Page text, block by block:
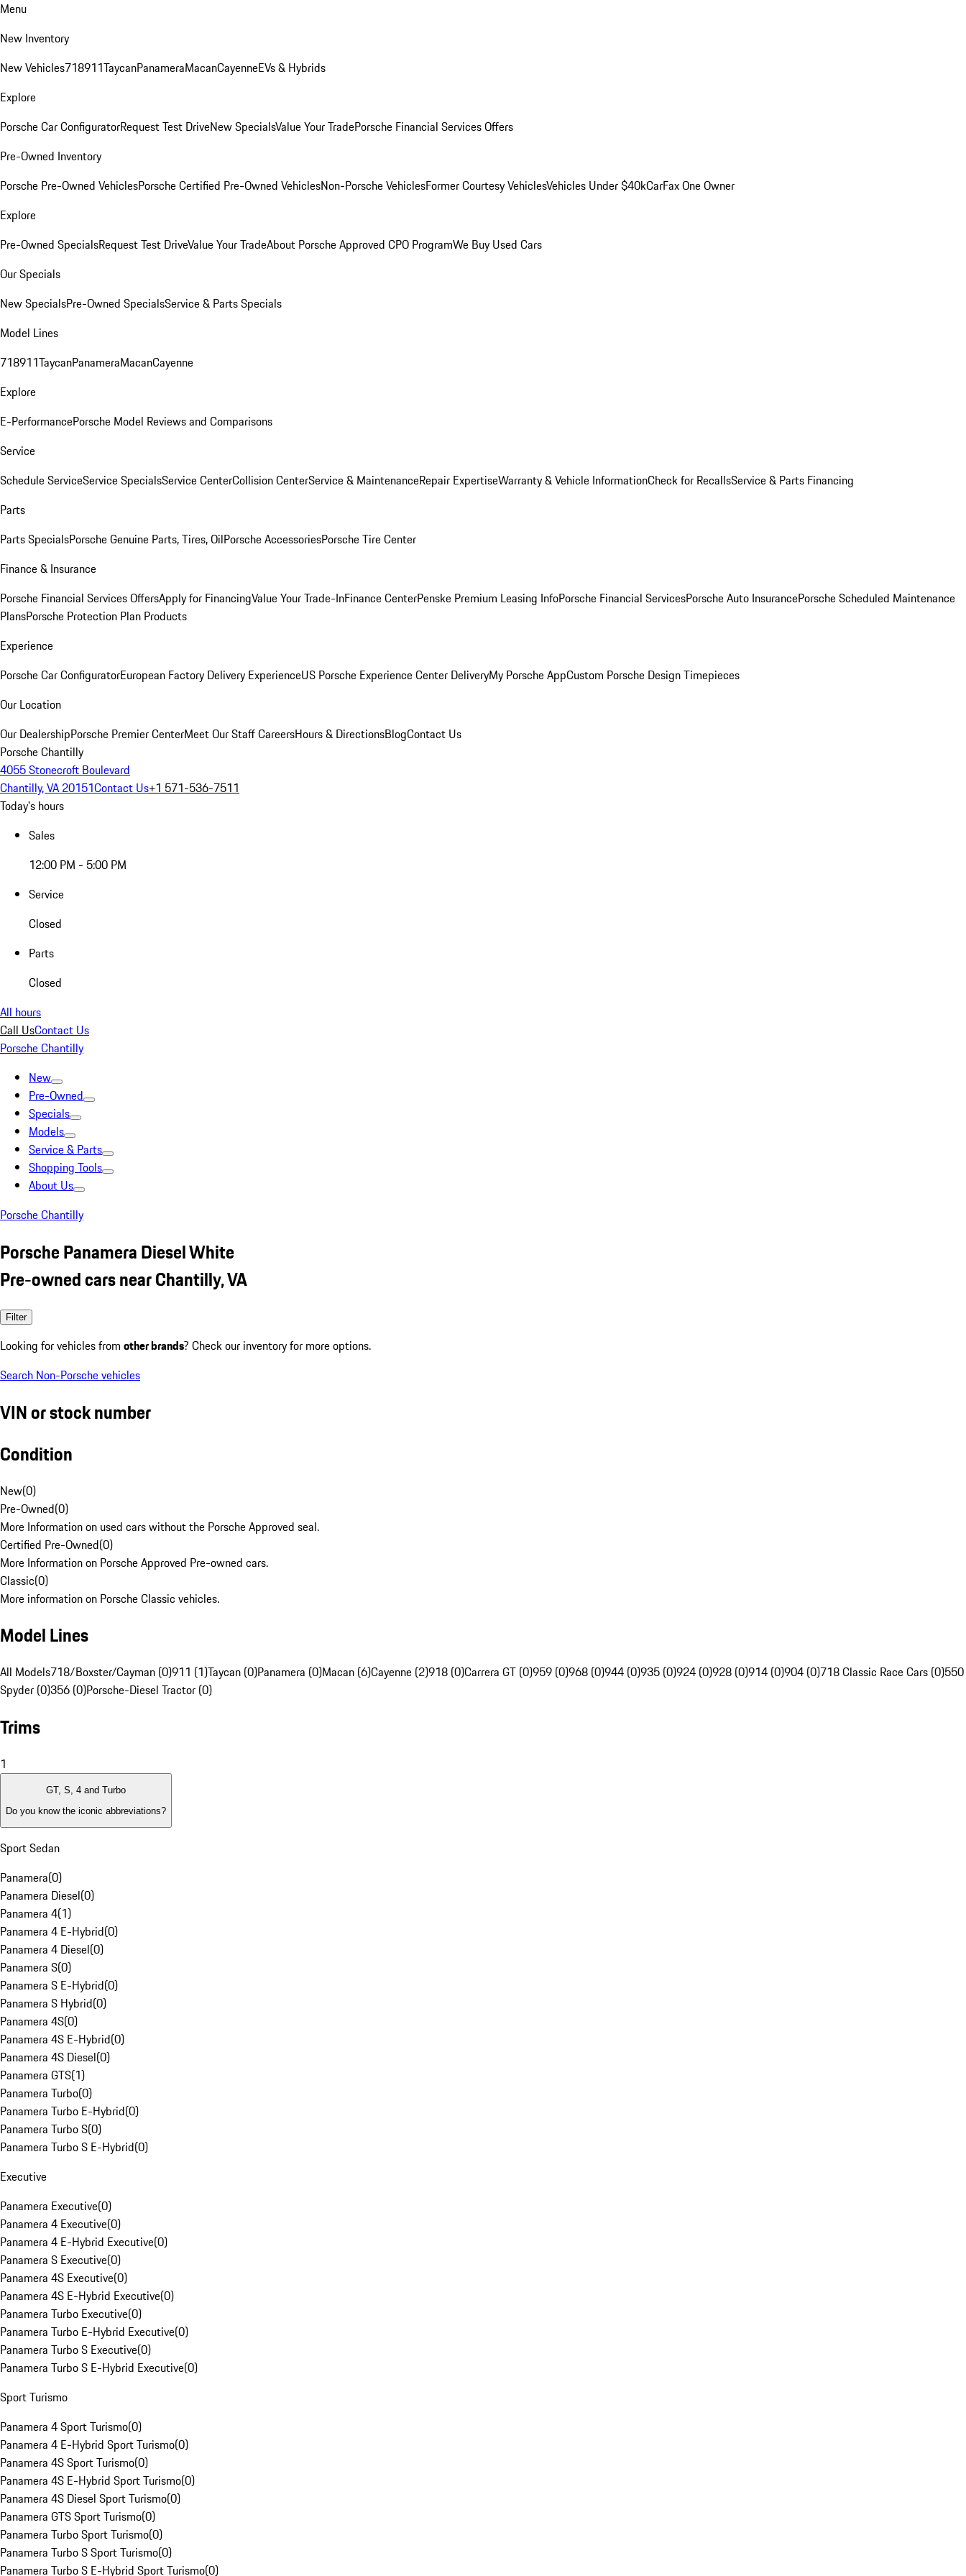
Menu
New Inventory
New Vehicles718911TaycanPanameraMacanCayenneEVs & Hybrids
Explore
Porsche Car ConfiguratorRequest Test DriveNew SpecialsValue Your TradePorsche Financial Services Offers
Pre-Owned Inventory
Porsche Pre-Owned VehiclesPorsche Certified Pre-Owned VehiclesNon-Porsche VehiclesFormer Courtesy VehiclesVehicles Under $40kCarFax One Owner
Explore
Pre-Owned SpecialsRequest Test DriveValue Your TradeAbout Porsche Approved CPO ProgramWe Buy Used Cars
Our Specials
New SpecialsPre-Owned SpecialsService & Parts Specials
Model Lines
718911TaycanPanameraMacanCayenne
Explore
E-PerformancePorsche Model Reviews and Comparisons
Service
Schedule ServiceService SpecialsService CenterCollision CenterService & MaintenanceRepair ExpertiseWarranty & Vehicle InformationCheck for RecallsService & Parts Financing
Parts
Parts SpecialsPorsche Genuine Parts, Tires, OilPorsche AccessoriesPorsche Tire Center
Finance & Insurance
Porsche Financial Services OffersApply for FinancingValue Your Trade-InFinance CenterPenske Premium Leasing InfoPorsche Financial ServicesPorsche Auto InsurancePorsche Scheduled Maintenance
PlansPorsche Protection Plan Products
Experience
Porsche Car ConfiguratorEuropean Factory Delivery ExperienceUS Porsche Experience Center DeliveryMy Porsche AppCustom Porsche Design Timepieces
Our Location
Our DealershipPorsche Premier CenterMeet Our StaffCareersHours & DirectionsBlogContact Us
Porsche Chantilly
4055 Stonecroft Boulevard
Chantilly, VA 20151Contact Us+1 571-536-7511
Today's hours
Sales
12:00 PM - 5:00 PM
Service
Closed
Parts
Closed
All hours
Call UsContact Us
Porsche Chantilly
New
Pre-Owned
Specials
Models
Service & Parts
Shopping Tools
About Us
Porsche Chantilly
Porsche Panamera Diesel White
Pre-owned cars near Chantilly, VA
Filter
Looking for vehicles from other brands? Check our inventory for more options.
Search Non-Porsche vehicles
VIN or stock number
Condition
New(0)
Pre-Owned(0)
More Information on used cars without the Porsche Approved seal.
Certified Pre-Owned(0)
More Information on Porsche Approved Pre-owned cars.
Classic(0)
More information on Porsche Classic vehicles.
Model Lines
All Models718/Boxster/Cayman (0)911 (1)Taycan (0)Panamera (0)Macan (6)Cayenne (2)918 (0)Carrera GT (0)959 (0)968 (0)944 (0)935 (0)924 (0)928 (0)914 (0)904 (0)718 Classic Race Cars (0)550
Spyder (0)356 (0)Porsche-Diesel Tractor (0)
Trims
1
GT, S, 4 and Turbo
Do you know the iconic abbreviations?
Sport Sedan
Panamera(0)
Panamera Diesel(0)
Panamera 4(1)
Panamera 4 E-Hybrid(0)
Panamera 4 Diesel(0)
Panamera S(0)
Panamera S E-Hybrid(0)
Panamera S Hybrid(0)
Panamera 4S(0)
Panamera 4S E-Hybrid(0)
Panamera 4S Diesel(0)
Panamera GTS(1)
Panamera Turbo(0)
Panamera Turbo E-Hybrid(0)
Panamera Turbo S(0)
Panamera Turbo S E-Hybrid(0)
Executive
Panamera Executive(0)
Panamera 4 Executive(0)
Panamera 4 E-Hybrid Executive(0)
Panamera S Executive(0)
Panamera 4S Executive(0)
Panamera 4S E-Hybrid Executive(0)
Panamera Turbo Executive(0)
Panamera Turbo E-Hybrid Executive(0)
Panamera Turbo S Executive(0)
Panamera Turbo S E-Hybrid Executive(0)
Sport Turismo
Panamera 4 Sport Turismo(0)
Panamera 4 E-Hybrid Sport Turismo(0)
Panamera 4S Sport Turismo(0)
Panamera 4S E-Hybrid Sport Turismo(0)
Panamera 4S Diesel Sport Turismo(0)
Panamera GTS Sport Turismo(0)
Panamera Turbo Sport Turismo(0)
Panamera Turbo S Sport Turismo(0)
Panamera Turbo S E-Hybrid Sport Turismo(0)